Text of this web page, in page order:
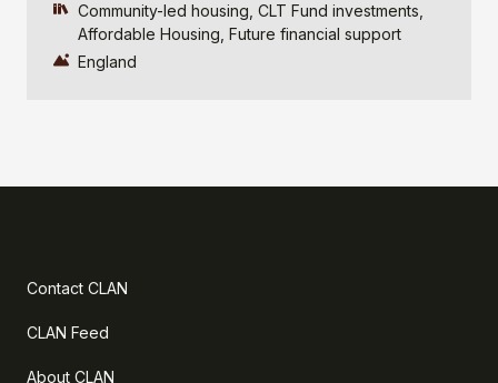
Community-led housing CLT Fund investments
Affordable Housing Future financial support
England
Contact CLAN
CLAN Feed
About CLAN